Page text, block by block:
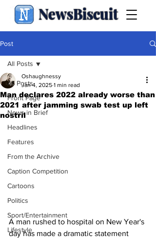
NewsBiscuit
Post
All Posts
Front Page
News in Brief
Headlines
Features
From the Archive
Caption Competition
Cartoons
Politics
Sport/Entertainment
Lifestyle
All Posts
Man declares 2022 already worse than
2021 after jamming swab test up left
nostril
Oshaughnessy
Jan 4, 2025 1 min read
A man rushed to hospital on New Year's
day has made a dramatic statement